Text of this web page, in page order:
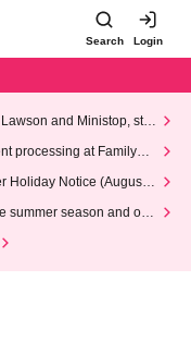
Search Login
and Ministop, star
processing at FamilyMa
Holiday Notice (August 1
summer season and our